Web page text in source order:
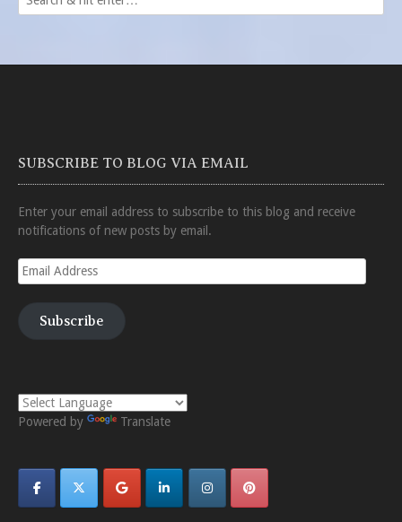
SUBSCRIBE TO BLOG VIA EMAIL
Enter your email address to subscribe to this blog and receive
notifications of new posts by email.
Email
Address
Subscribe
Powered by Translate